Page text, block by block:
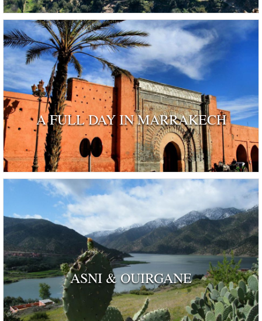
A FULL DAY IN MARRAKECH
ASNI & OUIRGANE